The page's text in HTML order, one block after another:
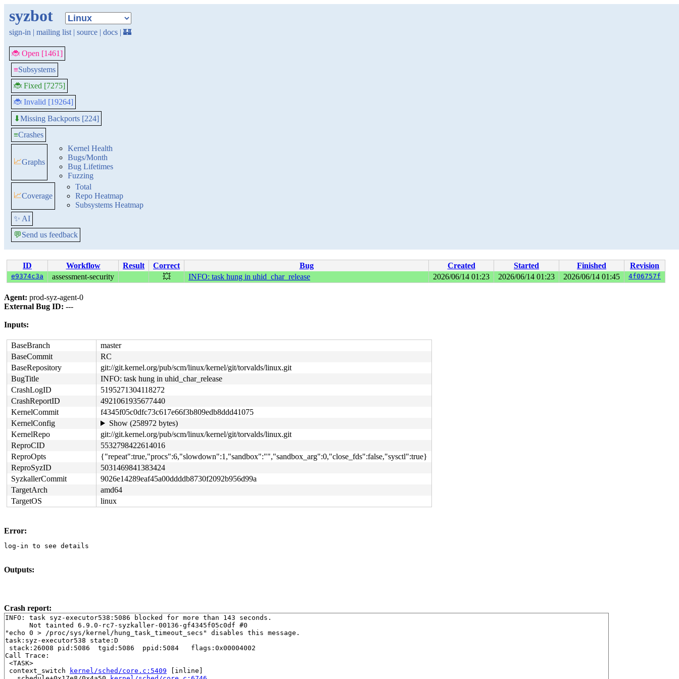
syzbot
sign-in | mailing list | source | docs | 🏰
🐞 Open [1461]
≡Subsystems
🐞 Fixed [7275]
🐞 Invalid [19264]
⬇Missing Backports [224]
≡Crashes
📈Graphs
Kernel Health
Bugs/Month
Bug Lifetimes
Fuzzing
📈Coverage
Total
Repo Heatmap
Subsystems Heatmap
✨ AI
💬Send us feedback
ID Workflow Result Correct Bug Created Started Finished Revision
e9374c3a assessment-security 💥 INFO: task hung in uhid_char_release 2026/06/14 01:23 2026/06/14 01:23 2026/06/14 01:45 4f06757f
Agent: prod-syz-agent-0
External Bug ID: ---
Inputs:
BaseBranch
master
BaseCommit
RC
BaseRepository
git://git.kernel.org/pub/scm/linux/kernel/git/torvalds/linux.git
BugTitle
INFO: task hung in uhid_char_release
CrashLogID
5195271304118272
CrashReportID
4921061935677440
KernelCommit
f4345f05c0dfc73c617e66f3b809edb8ddd41075
KernelConfig
Show (258972 bytes)
KernelRepo
git://git.kernel.org/pub/scm/linux/kernel/git/torvalds/linux.git
ReproCID
5532798422614016
ReproOpts
{"repeat":true,"procs":6,"slowdown":1,"sandbox":"","sandbox_arg":0,"close_fds":false,"sysctl":true}
ReproSyzID
5031469841383424
SyzkallerCommit
9026e14289eaf45a00ddddb8730f2092b956d99a
TargetArch
amd64
TargetOS
linux
Error:
log-in to see details
Outputs:
Crash report:
INFO: task syz-executor538:5086 blocked for more than 143 seconds.
      Not tainted 6.9.0-rc7-syzkaller-00136-gf4345f05c0df #0
"echo 0 > /proc/sys/kernel/hung_task_timeout_secs" disables this message.
task:syz-executor538 state:D
stack:26008 pid:5086  tgid:5086  ppid:5084   flags:0x00004002
Call Trace:
<TASK>
context_switch
kernel/sched/core.c:5409 [inline]